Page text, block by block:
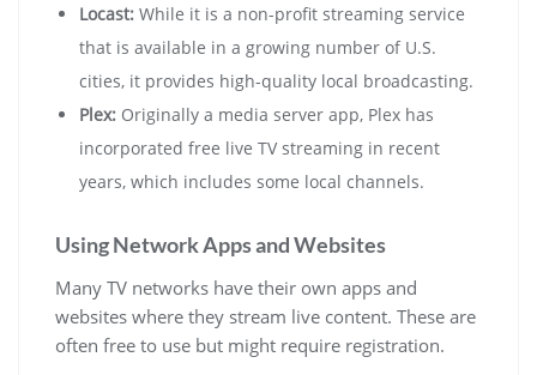
Locast: While it is a non-profit streaming service
that is available in a growing number of U.S.
cities, it provides high-quality local broadcasting.
Plex: Originally a media server app, Plex has
incorporated free live TV streaming in recent
years, which includes some local channels.
Using Network Apps and Websites
Many TV networks have their own apps and
websites where they stream live content. These are
often free to use but might require registration.